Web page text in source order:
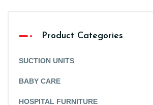
Product Categories
SUCTION UNITS
BABY CARE
HOSPITAL FURNITURE